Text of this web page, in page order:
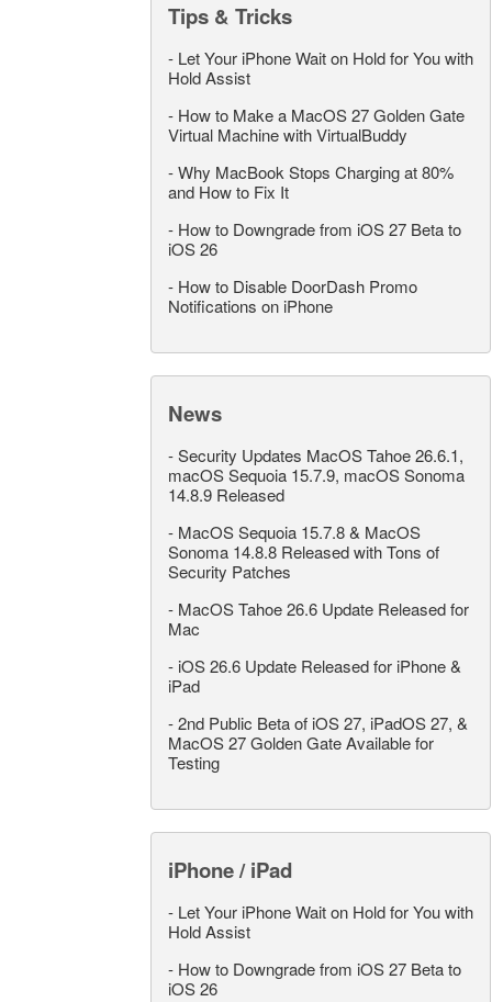
Tips & Tricks
- Let Your iPhone Wait on Hold for You with
Hold Assist
- How to Make a MacOS 27 Golden Gate
Virtual Machine with VirtualBuddy
-Why MacBook Stops Charging at 80%
and How to Fix It
- How to Downgrade from iOS 27 Beta to
iOS 26
- How to Disable DoorDash Promo
Notifications on iPhone
News
-Security Updates MacOS Tahoe 26.6.1,
macOS Sequoia 15.7.9, macOS Sonoma
14.8.9 Released
- MacOS Sequoia 15.7.8 & MacOS
Sonoma 14.8.8 Released with Tons of
Security Patches
- MacOS Tahoe 26.6 Update Released for
Mac
- iOS 26.6 Update Released for iPhone &
iPad
-2nd Public Beta of iOS 27, iPadOS 27, &
MacOS 27 Golden Gate Available for
Testing
iPhone / iPad
- Let Your iPhone Wait on Hold for You with
Hold Assist
- How to Downgrade from iOS 27 Beta to
iOS 26